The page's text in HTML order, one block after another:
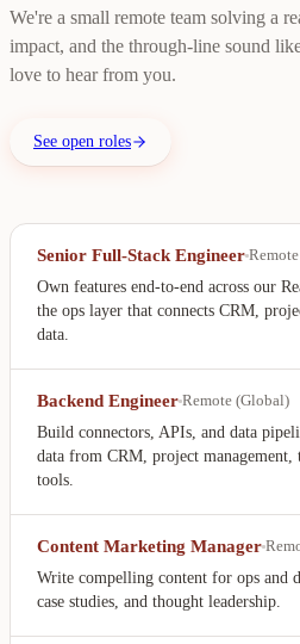
We're a small remote team solving a
impact, and the through-line sound
love to hear from you.
See open roles
Senior Full-Stack Engineer
Own features end-to-end across our
the ops layer that connects CRM,
data.
Backend Engineer Remote (Global)
Build connectors, APIs, and data
data from CRM, project
tools.
Content Marketing Manager
Write compelling content for ops and
case studies, and thought leadership.